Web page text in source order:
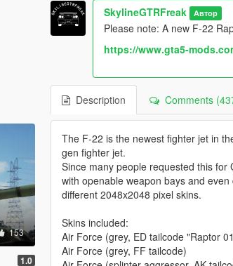
153
1.0
SkylineGTRFreak Автор
Please note: A new F-22
https://www.gta5-
Description Comments
The F-22 is the newest fighter jet in
gen fighter jet.
Since many people requested this for
with openable weapon bays and
different 2048x2048 pixel skins.
Skins included:
Air Force (grey, ED tailcode "Raptor
Air Force (grey, FF tailcode)